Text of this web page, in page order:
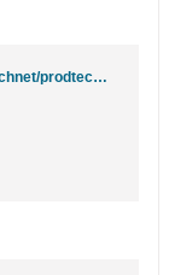
http://www.microsoft.com/technet/prodtechnol/sql/2005/downloads/books.mspx